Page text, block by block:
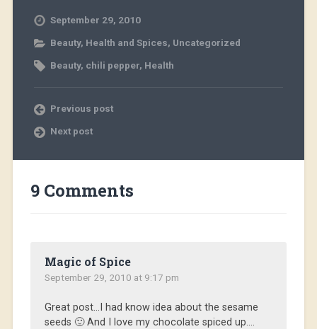
September 29, 2010
Beauty, Health and Spices, Uncategorized
Beauty, chili pepper, Health
Previous post
Next post
9 Comments
Magic of Spice
September 29, 2010 at 9:17 pm
Great post…I had know idea about the sesame
seeds 🙂 And I love my chocolate spiced up….